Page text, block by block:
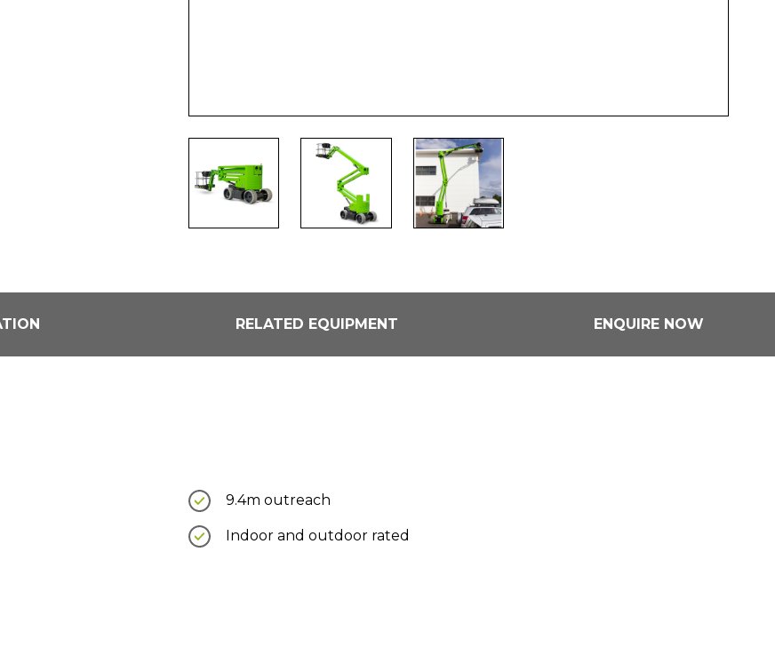
RELATED EQUIPMENT ENQUIRE NOW
9.4m outreach
Indoor and outdoor rated